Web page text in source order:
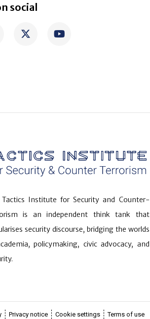
social
Tactics Institute for Security and Counter-
is an independent think tank that
security discourse, bridging the worlds
policymaking, civic advocacy, and
Privacy notice Cookie settings Terms of use